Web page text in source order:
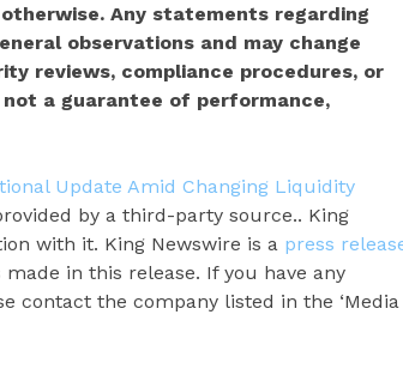
Any statements regarding
observations and may change
reviews, compliance procedures, or
a guarantee of performance,
Update Amid Changing Liquidity
by a third-party source.. King
with it. King Newswire is a press
in this release. If you have any
contact the company listed in the ‘Media